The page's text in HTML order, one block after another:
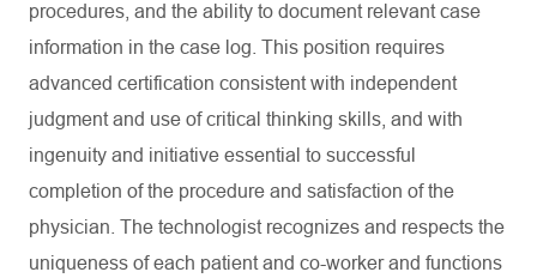
procedures, and the ability to document relevant case
information in the case log. This position requires
advanced certification consistent with independent
judgment and use of critical thinking skills, and with
ingenuity and initiative essential to successful
completion of the procedure and satisfaction of the
physician. The technologist recognizes and respects the
uniqueness of each patient and co-worker and functions